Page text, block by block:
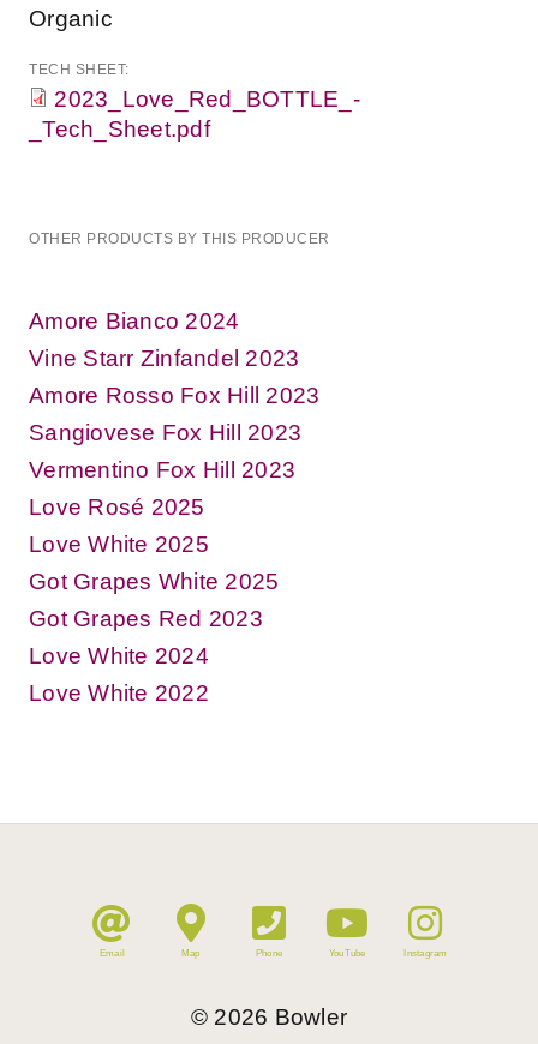
Organic
TECH SHEET:
2023_Love_Red_BOTTLE_-
_Tech_Sheet.pdf
OTHER PRODUCTS BY THIS PRODUCER
Amore Bianco 2024
Vine Starr Zinfandel 2023
Amore Rosso Fox Hill 2023
Sangiovese Fox Hill 2023
Vermentino Fox Hill 2023
Love Rosé 2025
Love White 2025
Got Grapes White 2025
Got Grapes Red 2023
Love White 2024
Love White 2022
Email Map Phone YouTube Instagram
© 2026 Bowler